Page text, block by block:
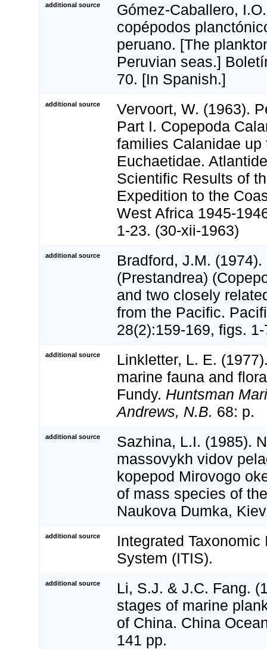
additional source
Gómez-Caballero,
copépodos
peruano. [The
Peruvian seas.]
70. [In Spanish.]
additional source
Vervoort, W. (1963).
Part I. Copepoda
families Calanidae
Euchaetidae.
Scientific Results of
Expedition to the
West Africa 1945-
1-23. (30-xii-1963)
additional source
Bradford, J.M.
(Prestandrea)
and two closely
from the Pacific.
28(2):159-169, figs.
additional source
Linkletter, L. E.
marine fauna and
Fundy. Huntsman
Andrews, N.B. 68: p.
additional source
Sazhina, L.I. (1985).
massovykh vidov
kopepod Mirovogo
of mass species of
Naukova Dumka,
additional source
Integrated Taxonomic
System (ITIS).
additional source
Li, S.J. & J.C. Fang.
stages of marine
of China. China
141 pp.